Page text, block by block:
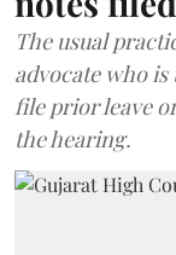
The usual
advocate who
file prior leave
the hearing.